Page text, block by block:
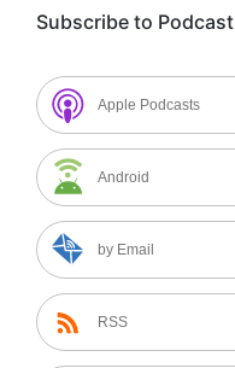
Subscribe to Podcast
Apple Podcasts
Android
by Email
RSS